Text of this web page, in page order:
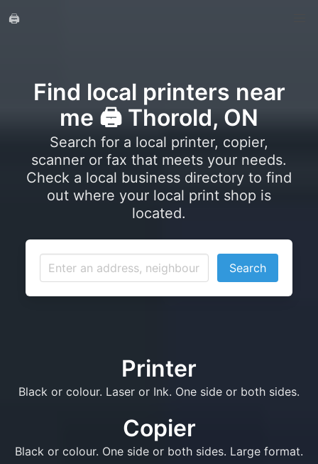
🖨️
Find local printers near
me 🖨️ Thorold, ON
Search for a local printer, copier,
scanner or fax that meets your needs.
Check a local business directory to find
out where your local print shop is
located.
Search
Printer
Black or colour. Laser or Ink. One side or both sides.
Copier
Black or colour. One side or both sides. Large format.